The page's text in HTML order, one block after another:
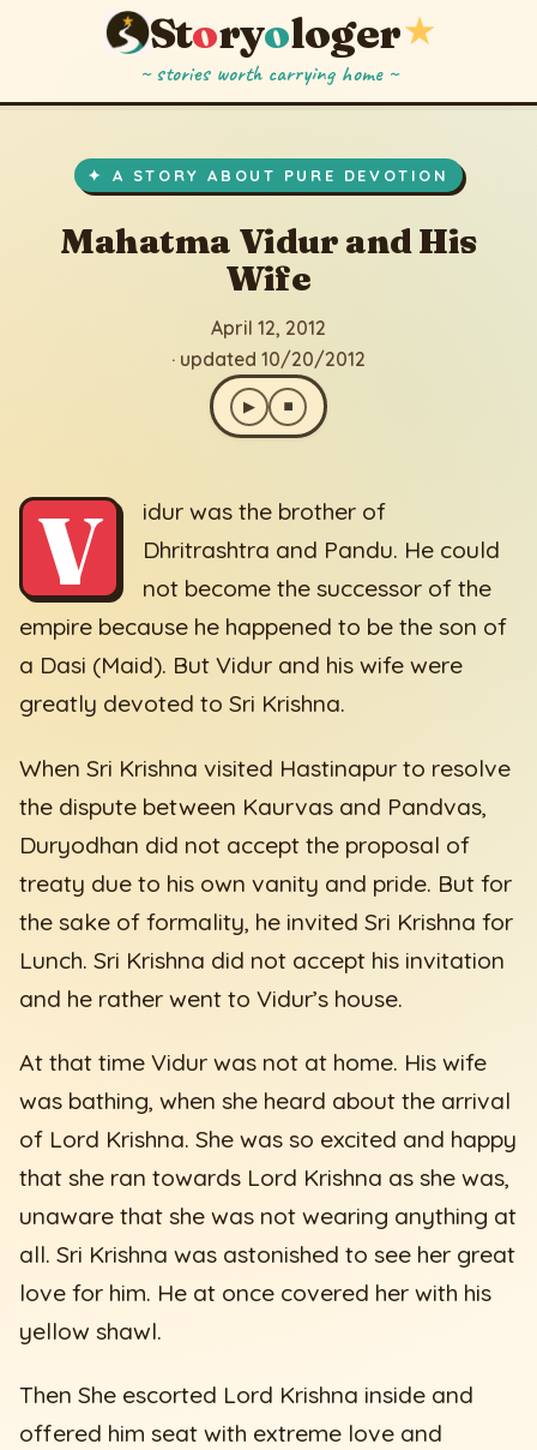
Storyologer★
~ stories worth carrying home ~
✦ A STORY ABOUT PURE DEVOTION
Mahatma Vidur and His
Wife
April 12, 2012
· updated 10/20/2012
▶ ⏹
V
idur was the brother of
Dhritrashtra and Pandu. He could
not become the successor of the
empire because he happened to be the son of
a Dasi (Maid). But Vidur and his wife were
greatly devoted to Sri Krishna.
When Sri Krishna visited Hastinapur to resolve
the dispute between Kaurvas and Pandvas,
Duryodhan did not accept the proposal of
treaty due to his own vanity and pride. But for
the sake of formality, he invited Sri Krishna for
Lunch. Sri Krishna did not accept his invitation
and he rather went to Vidur’s house.
At that time Vidur was not at home. His wife
was bathing, when she heard about the arrival
of Lord Krishna. She was so excited and happy
that she ran towards Lord Krishna as she was,
unaware that she was not wearing anything at
all. Sri Krishna was astonished to see her great
love for him. He at once covered her with his
yellow shawl.
Then She escorted Lord Krishna inside and
offered him seat with extreme love and